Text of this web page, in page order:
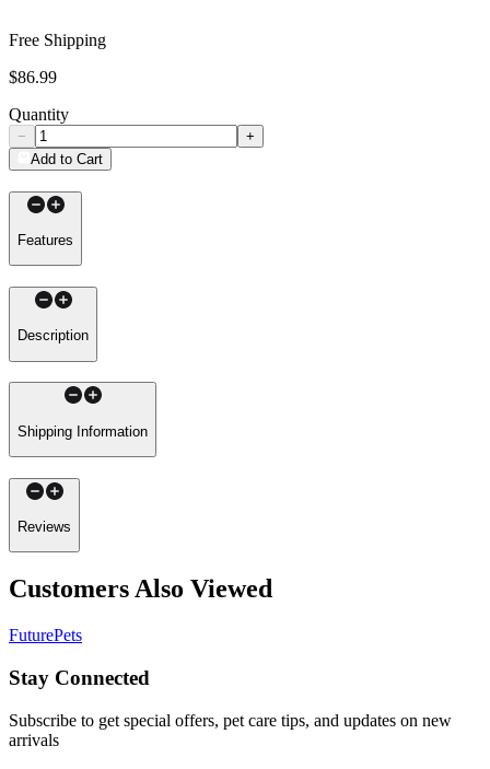
Free Shipping
$86.99
Quantity
−
+
Add to Cart
Features
Description
Shipping Information
Reviews
Customers Also Viewed
FuturePets
Stay Connected
Subscribe to get special offers, pet care tips, and updates on new
arrivals